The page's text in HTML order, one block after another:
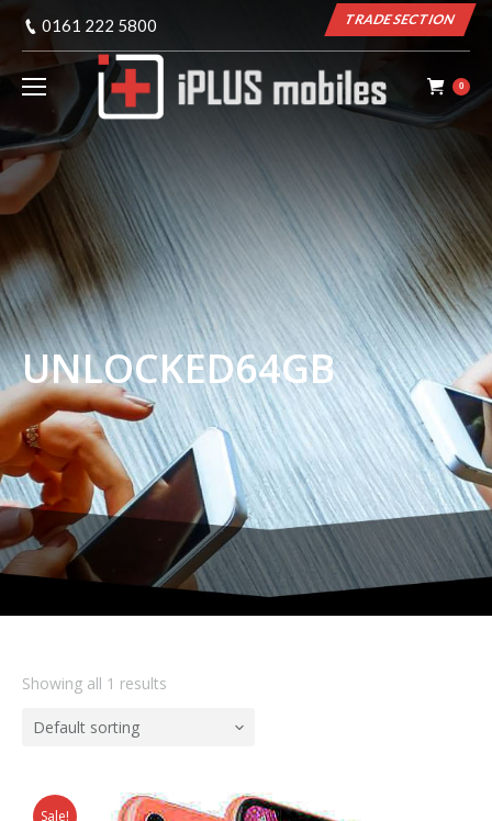
0161 222 5800 TRADE SECTION
0
UNLOCKED64GB
Showing all 1 results
Default sorting
Sale!